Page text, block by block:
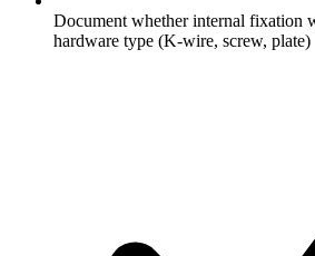
Document whether internal fixation
hardware type (K-wire, screw, plate)